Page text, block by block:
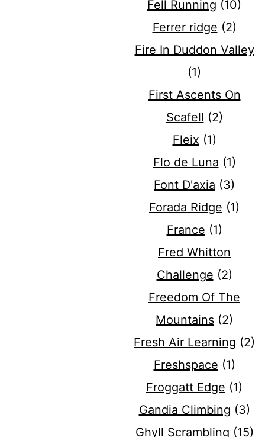
Fell Running (10)
Ferrer ridge (2)
Fire In Duddon Valley
(1)
First Ascents On
Scafell (2)
Fleix (1)
Flo de Luna (1)
Font D'axia (3)
Forada Ridge (1)
France (1)
Fred Whitton
Challenge (2)
Freedom Of The
Mountains (2)
Fresh Air Learning (2)
Freshspace (1)
Froggatt Edge (1)
Gandia Climbing (3)
Ghyll Scrambling (15)